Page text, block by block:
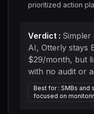
prioritized action
Verdict : Simpler
AI, Otterly stays
$29/month, but
with no audit or
Best for: SMBs and
focused on